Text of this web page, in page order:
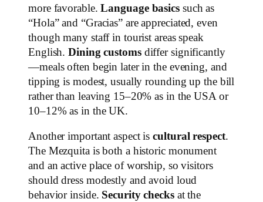
more favorable.Language basicssuch as
“Hola” and “Gracias” are appreciated, even
though many staff in tourist areas speak
English.Dining customsdiffer significantly
—meals often begin later in the evening, and
tipping is modest, usually rounding up the bill
rather than leaving 15–20% as in the USA or
10–12% as in the UK.
Another important aspect iscultural respect.
The Mezquita is both a historic monument
and an active place of worship, so visitors
should dress modestly and avoid loud
behavior inside. Security checksat the